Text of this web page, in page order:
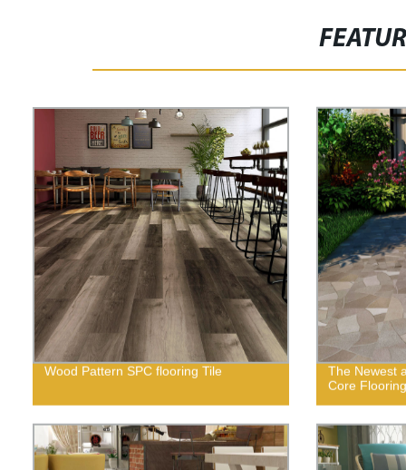
Wood Pattern SPC flooring Tile
The Newest
Core Flooring